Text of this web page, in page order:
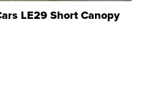
LE29 Short Canopy